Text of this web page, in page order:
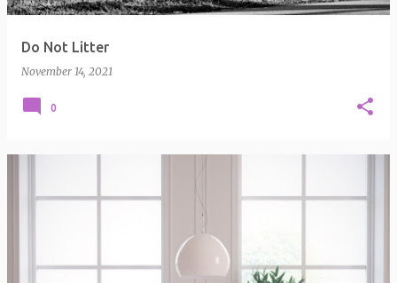
Do Not Litter
November 14, 2021
0